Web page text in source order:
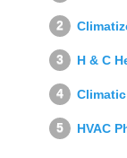
H & C
Climatic
HVAC